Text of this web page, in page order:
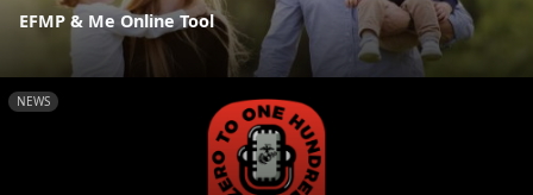
EFMP & Me Online Tool
NEWS